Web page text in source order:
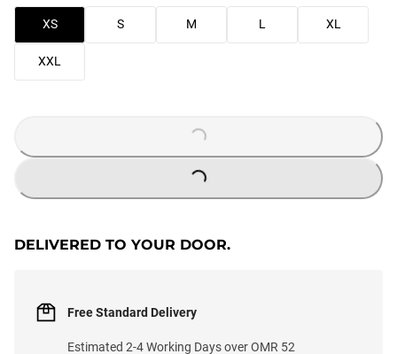
XS S M L XL
XXL
LOADING...
LOADING...
DELIVERED TO YOUR DOOR.
Free Standard Delivery
Estimated 2-4 Working Days over OMR 52